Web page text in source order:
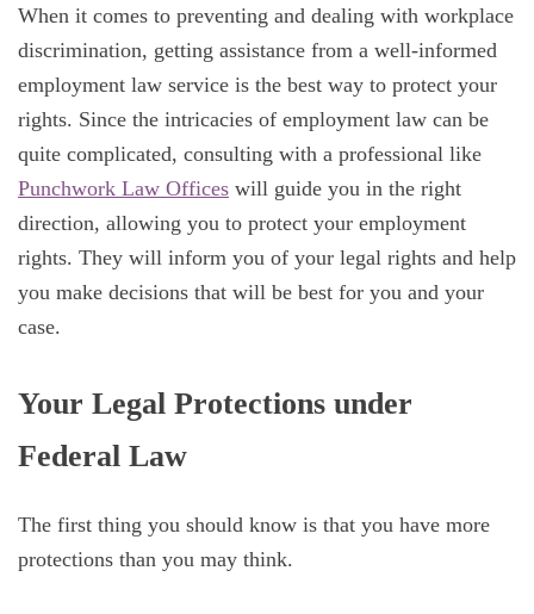
When it comes to preventing and dealing with workplace
discrimination, getting assistance from a well-informed
employment law service is the best way to protect your
rights. Since the intricacies of employment law can be
quite complicated, consulting with a professional like
Punchwork Law Offices will guide you in the right
direction, allowing you to protect your employment
rights. They will inform you of your legal rights and help
you make decisions that will be best for you and your
case.
Your Legal Protections under
Federal Law
The first thing you should know is that you have more
protections than you may think.